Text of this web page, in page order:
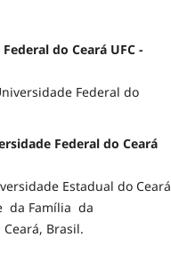
do Ceará UFC -
Federal do
Federal do Ceará
Estadual do Ceará
da Família da
Brasil.